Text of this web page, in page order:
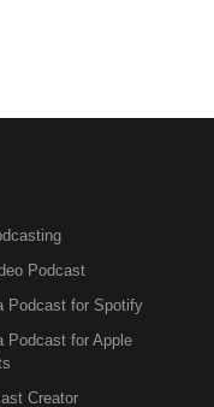
Podcast
Podcast for Spotify
Podcast for Apple
Creator